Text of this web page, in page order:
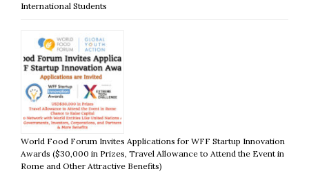
International Students
World Food Forum Invites Applications for WFF Startup Innovation
Awards ($30,000 in Prizes, Travel Allowance to Attend the Event in
Rome and Other Attractive Benefits)